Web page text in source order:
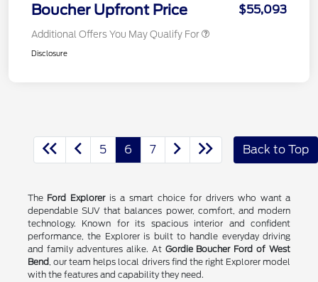
Boucher Upfront Price $55,093
Additional Offers You May Qualify For
Disclosure
5 6 7 Back to Top
The Ford Exploreris a smart choice for drivers who want a
dependable SUV that balances power, comfort, and modern
technology. Known for its spacious interior and confident
performance, the Explorer is built to handle everyday driving
and family adventures alike. At Gordie Boucher Ford of West
Bend, our team helps local drivers find the right Explorer model
with the features and capability they need.